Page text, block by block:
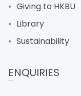
Giving to HKBU
Library
Sustainability
ENQUIRIES